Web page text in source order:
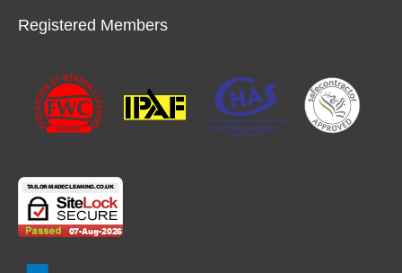
Registered Members